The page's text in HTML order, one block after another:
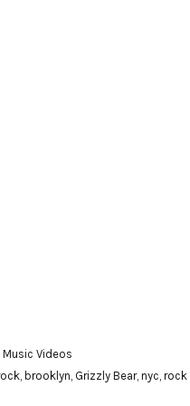
Music Videos
, brooklyn, Grizzly Bear, nyc, rock